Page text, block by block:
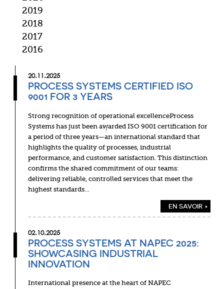
2019
2018
2017
2016
20.11.2025
PROCESS SYSTEMS CERTIFIED ISO
9001 FOR 3 YEARS
Strong recognition of operational excellenceProcess
Systems has just been awarded ISO 9001 certification for
a period of three years—an international standard that
highlights the quality of processes, industrial
performance, and customer satisfaction. This distinction
confirms the shared commitment of our teams:
delivering reliable, controlled services that meet the
highest standards…
EN SAVOIR +
02.10.2025
PROCESS SYSTEMS AT NAPEC 2025:
SHOWCASING INDUSTRIAL
INNOVATION
International presence at the heart of NAPEC